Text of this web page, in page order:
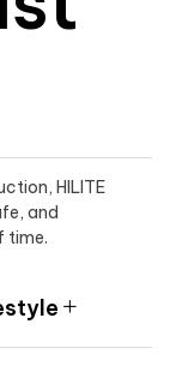
HILITE
and
time.